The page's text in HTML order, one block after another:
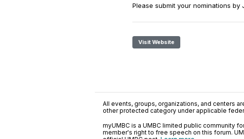
Please submit your nominations by
Visit Website
All events, groups, organizations, and centers
other protected category under applicable
myUMBC is a UMBC limited public community
member's right to free speech on this forum.